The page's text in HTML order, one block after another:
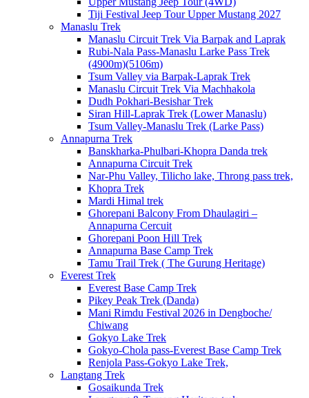
Tiji Festival Jeep Tour Upper Mustang 2027
Manaslu Trek
Manaslu Circuit Trek Via Barpak and Laprak
Rubi-Nala Pass-Manaslu Larke Pass Trek
(4900m)(5106m)
Tsum Valley via Barpak-Laprak Trek
Manaslu Circuit Trek Via Machhakola
Dudh Pokhari-Besishar Trek
Siran Hill-Laprak Trek (Lower Manaslu)
Tsum Valley-Manaslu Trek (Larke Pass)
Annapurna Trek
Banskharka-Phulbari-Khopra Danda trek
Annapurna Circuit Trek
Nar-Phu Valley, Tilicho lake, Throng pass trek,
Khopra Trek
Mardi Himal trek
Ghorepani Balcony From Dhaulagiri –
Annapurna Cercuit
Ghorepani Poon Hill Trek
Annapurna Base Camp Trek
Tamu Trail Trek ( The Gurung Heritage)
Everest Trek
Everest Base Camp Trek
Pikey Peak Trek (Danda)
Mani Rimdu Festival 2026 in Dengboche/
Chiwang
Gokyo Lake Trek
Gokyo-Chola pass-Everest Base Camp Trek
Renjola Pass-Gokyo Lake Trek,
Langtang Trek
Gosaikunda Trek